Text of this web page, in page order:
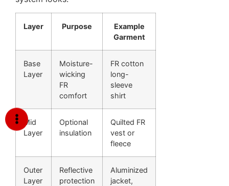
Layer Purpose
Example
Garment
Base
Layer
Moisture-
wicking
FR
comfort
FR cotton
long-
sleeve
shirt
Mid
Layer
Optional
insulation
Quilted FR
vest or
fleece
Outer
Layer
Reflective
protection
Aluminized
jacket,